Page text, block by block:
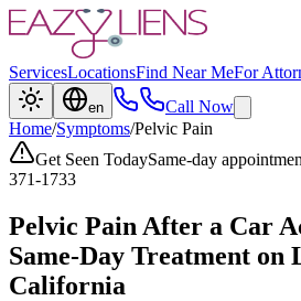
ServicesLocationsFind Near MeFor
en
Call Now
Home/Symptoms/Pelvic Pain
Get Seen TodaySame-day
371-1733
Pelvic Pain After a Car
Same-Day Treatment on
California